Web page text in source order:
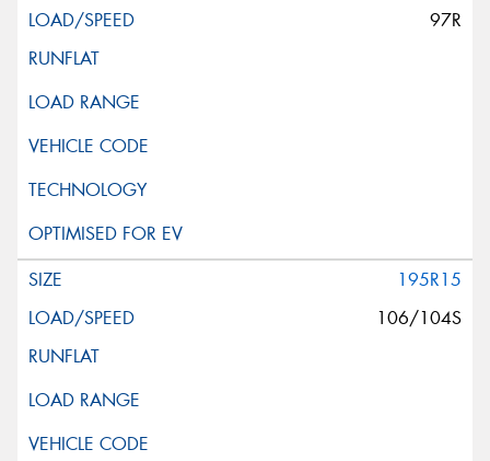
97R
195R15
106/104S